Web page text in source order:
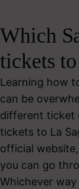
Which
tickets
Learning how
can be
different ticket
tickets to La
official
you can go
Whichever